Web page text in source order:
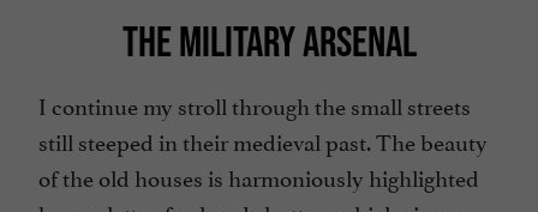
THE MILITARY ARSENAL
I continue my stroll through the small streets
still steeped in their medieval past. The beauty
of the old houses is harmoniously highlighted